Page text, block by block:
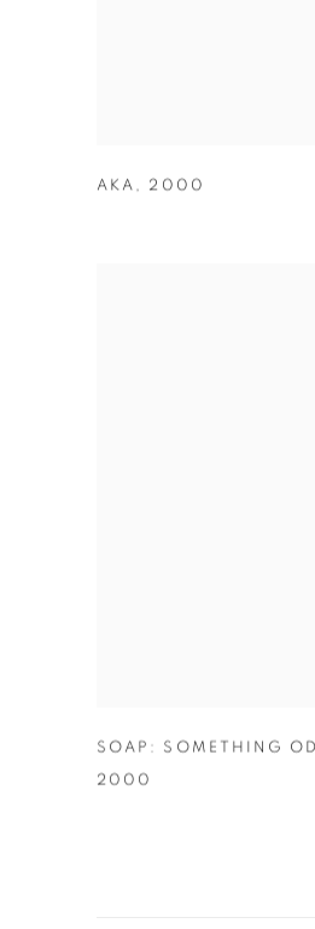
AKA , 2000
SOAP: SOMETHING
2000